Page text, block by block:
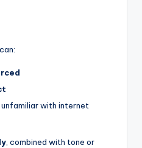
can:
with internet
, combined with tone or